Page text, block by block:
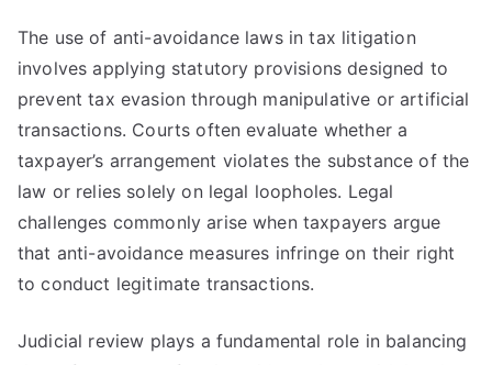
The use of anti-avoidance laws in tax litigation
involves applying statutory provisions designed to
prevent tax evasion through manipulative or artificial
transactions. Courts often evaluate whether a
taxpayer’s arrangement violates the substance of the
law or relies solely on legal loopholes. Legal
challenges commonly arise when taxpayers argue
that anti-avoidance measures infringe on their right
to conduct legitimate transactions.
Judicial review plays a fundamental role in balancing